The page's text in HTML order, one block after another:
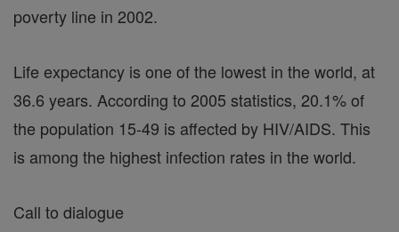
poverty line in 2002.
Life expectancy is one of the lowest in the world, at
36.6 years. According to 2005 statistics, 20.1% of
the population 15-49 is affected by HIV/AIDS. This
is among the highest infection rates in the world.
Call to dialogue